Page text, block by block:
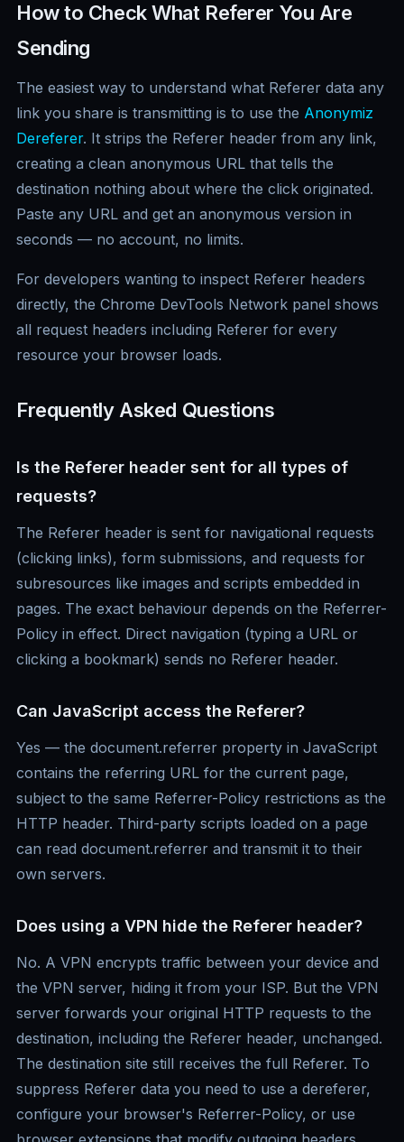
How to Check What Referer You Are
Sending
The easiest way to understand what Referer data any
link you share is transmitting is to use the Anonymiz
Dereferer. It strips the Referer header from any link,
creating a clean anonymous URL that tells the
destination nothing about where the click originated.
Paste any URL and get an anonymous version in
seconds — no account, no limits.
For developers wanting to inspect Referer headers
directly, the Chrome DevTools Network panel shows
all request headers including Referer for every
resource your browser loads.
Frequently Asked Questions
Is the Referer header sent for all types of
requests?
The Referer header is sent for navigational requests
(clicking links), form submissions, and requests for
subresources like images and scripts embedded in
pages. The exact behaviour depends on the Referrer-
Policy in effect. Direct navigation (typing a URL or
clicking a bookmark) sends no Referer header.
Can JavaScript access the Referer?
Yes — the document.referrer property in JavaScript
contains the referring URL for the current page,
subject to the same Referrer-Policy restrictions as the
HTTP header. Third-party scripts loaded on a page
can read document.referrer and transmit it to their
own servers.
Does using a VPN hide the Referer header?
No. A VPN encrypts traffic between your device and
the VPN server, hiding it from your ISP. But the VPN
server forwards your original HTTP requests to the
destination, including the Referer header, unchanged.
The destination site still receives the full Referer. To
suppress Referer data you need to use a dereferer,
configure your browser's Referrer-Policy, or use